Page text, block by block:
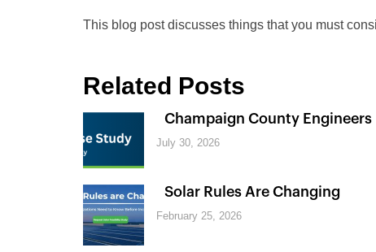
This blog post discusses things that you must
Related Posts
Champaign County Engineers
July 30, 2026
Solar Rules Are Changing
February 25, 2026